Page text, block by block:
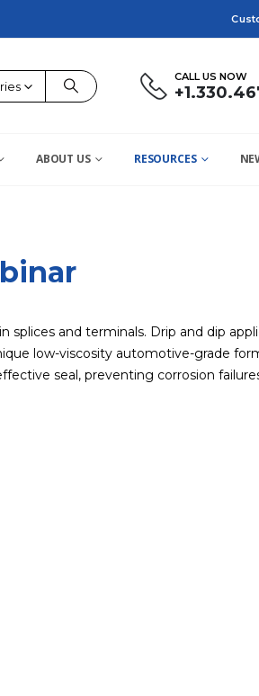
CALL US NOW
ABOUT US RESOURCES
and terminals. Drip and dip
low-viscosity automotive-grade
seal, preventing corrosion